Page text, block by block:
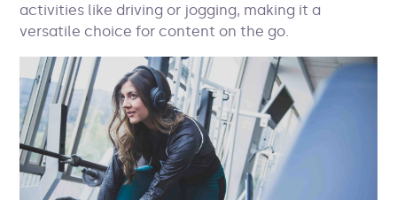
activities like driving or jogging, making it a
versatile choice for content on the go.